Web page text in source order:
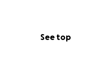
See top